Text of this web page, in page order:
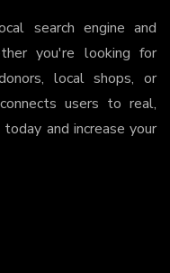
search engine and
you're looking for
local shops, or
users to real,
and increase your